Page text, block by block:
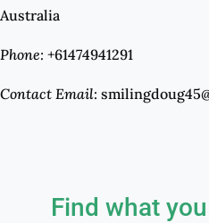
Australia
Phone: +61474941291
Contact Email:
Find what